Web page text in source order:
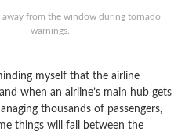
away from the window during tornado
warnings.
myself that the airline
when an airline’s main hub gets
thousands of passengers,
things will fall between the